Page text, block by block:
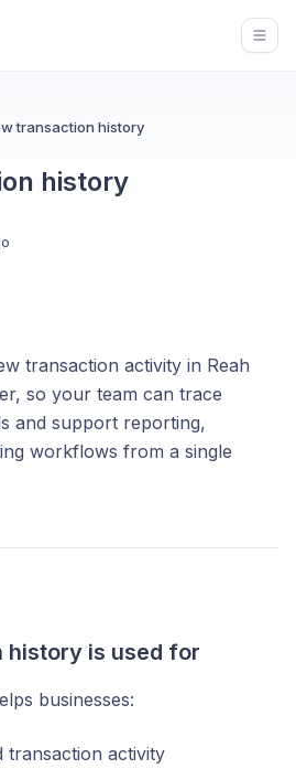
transaction history
history
transaction activity in Reah
so your team can trace
and support reporting,
workflows from a single
history is used for
businesses:
transaction activity